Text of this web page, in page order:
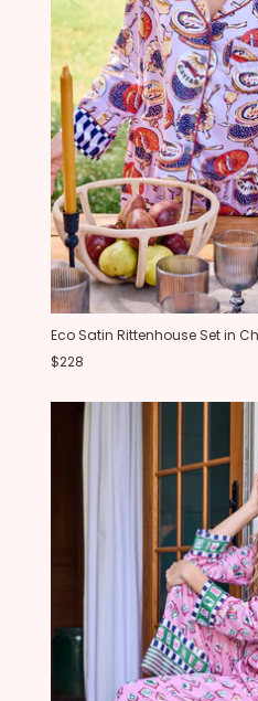
Eco Satin Rittenhouse Set in
$228